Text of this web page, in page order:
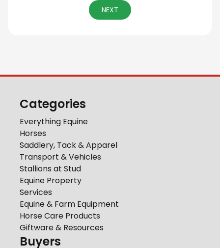
NEXT
Categories
Everything Equine
Horses
Saddlery, Tack & Apparel
Transport & Vehicles
Stallions at Stud
Equine Property
Services
Equine & Farm Equipment
Horse Care Products
Giftware & Resources
Buyers